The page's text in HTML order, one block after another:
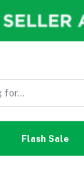
Flash Sale